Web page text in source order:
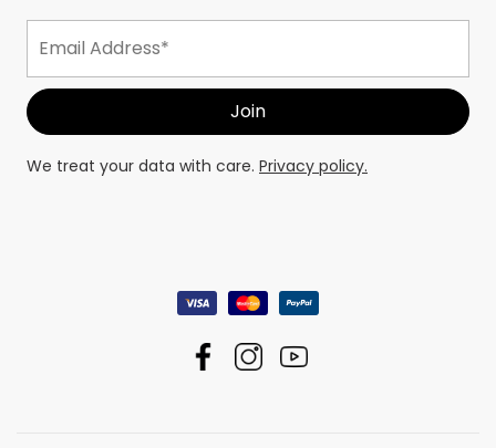
We treat your data with care. Privacy policy.